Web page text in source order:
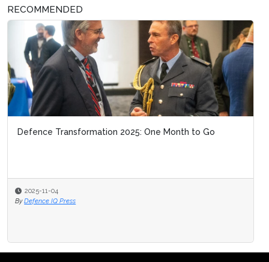
RECOMMENDED
Defence Transformation 2025: One Month to Go
2025-11-04
By Defence IQ Press